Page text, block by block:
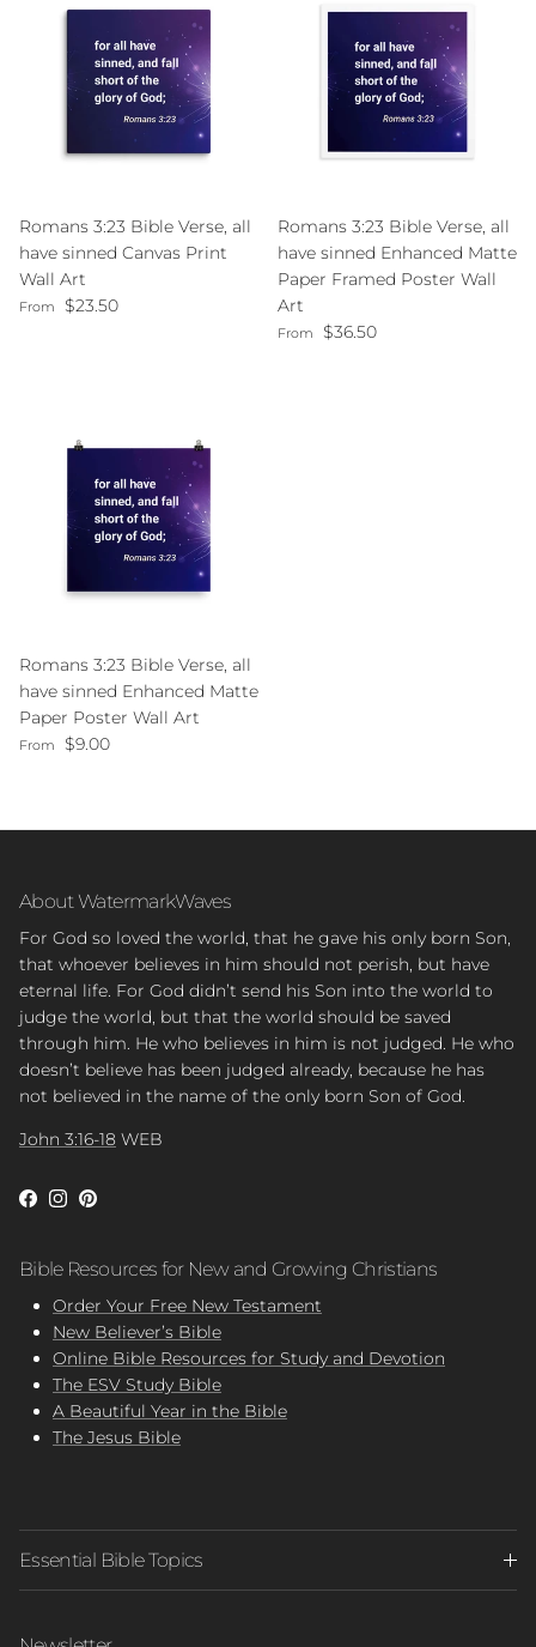
Romans 3:23 Bible Verse, all
have sinned Canvas Print
Wall Art
Regular price
From $23.50
Romans 3:23 Bible Verse, all
have sinned Enhanced Matte
Paper Framed Poster Wall
Art
Regular price
From $36.50
Romans 3:23 Bible Verse, all
have sinned Enhanced Matte
Paper Poster Wall Art
Regular price
From $9.00
About WatermarkWaves
For God so loved the world, that he gave his only born Son,
that whoever believes in him should not perish, but have
eternal life. For God didn’t send his Son into the world to
judge the world, but that the world should be saved
through him. He who believes in him is not judged. He who
doesn’t believe has been judged already, because he has
not believed in the name of the only born Son of God.
John 3:16-18 WEB
Facebook
Instagram
Pinterest
Bible Resources for New and Growing Christians
Order Your Free New Testament
New Believer’s Bible
Online Bible Resources for Study and Devotion
The ESV Study Bible
A Beautiful Year in the Bible
The Jesus Bible
Essential Bible Topics